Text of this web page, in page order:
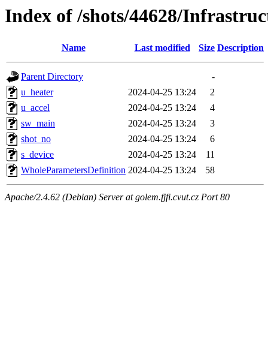
Index of /shots/44628/
Name Last modified Size Description
Parent Directory
-
u_heater
2024-04-25 13:24
2
u_accel
2024-04-25 13:24
4
sw_main
2024-04-25 13:24
3
shot_no
2024-04-25 13:24
6
s_device
2024-04-25 13:24
11
WholeParametersDefinition 2024-04-25 13:24 58
Apache/2.4.62 (Debian) Server at golem.fjfi.cvut.cz Port 80